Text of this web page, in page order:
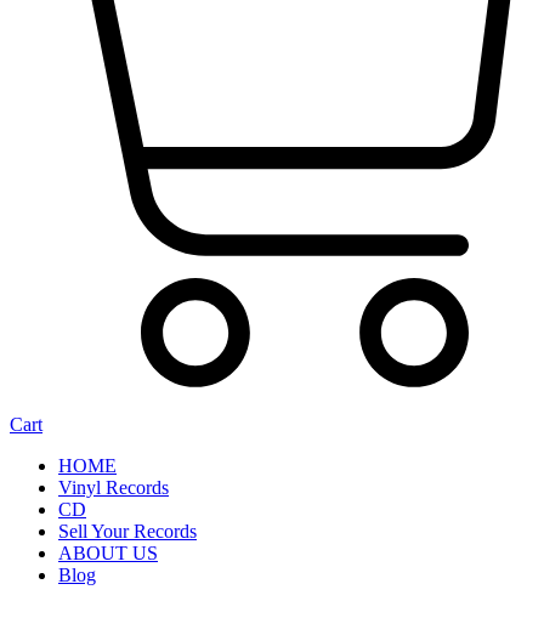
Cart
HOME
Vinyl Records
CD
Sell Your Records
ABOUT US
Blog